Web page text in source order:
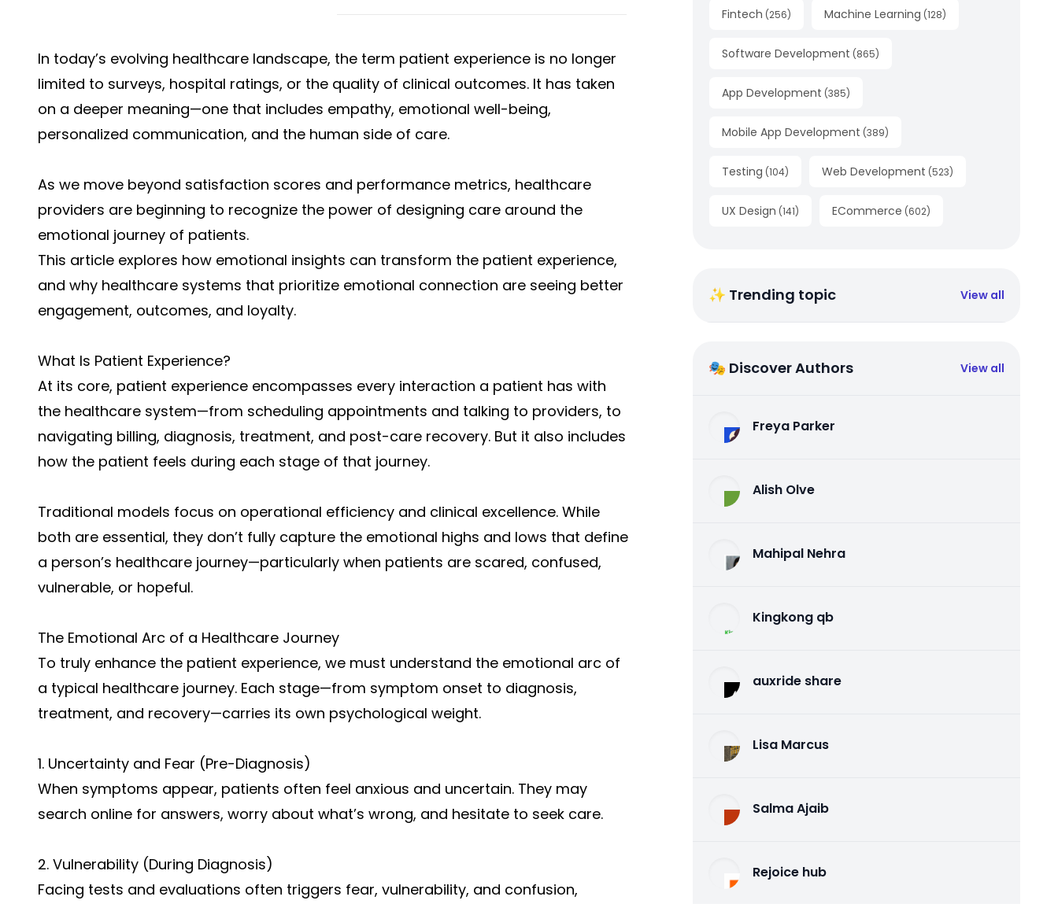
In today’s evolving healthcare landscape, the term patient experience is no longer
limited to surveys, hospital ratings, or the quality of clinical outcomes. It has taken
on a deeper meaning—one that includes empathy, emotional well-being,
personalized communication, and the human side of care.
As we move beyond satisfaction scores and performance metrics, healthcare
providers are beginning to recognize the power of designing care around the
emotional journey of patients.
This article explores how emotional insights can transform the patient experience,
and why healthcare systems that prioritize emotional connection are seeing better
engagement, outcomes, and loyalty.
What Is Patient Experience?
At its core, patient experience encompasses every interaction a patient has with
the healthcare system—from scheduling appointments and talking to providers, to
navigating billing, diagnosis, treatment, and post-care recovery. But it also includes
how the patient feels during each stage of that journey.
Traditional models focus on operational efficiency and clinical excellence. While
both are essential, they don’t fully capture the emotional highs and lows that define
a person’s healthcare journey—particularly when patients are scared, confused,
vulnerable, or hopeful.
The Emotional Arc of a Healthcare Journey
To truly enhance the patient experience, we must understand the emotional arc of
a typical healthcare journey. Each stage—from symptom onset to diagnosis,
treatment, and recovery—carries its own psychological weight.
1. Uncertainty and Fear (Pre-Diagnosis)
When symptoms appear, patients often feel anxious and uncertain. They may
search online for answers, worry about what’s wrong, and hesitate to seek care.
2. Vulnerability (During Diagnosis)
Facing tests and evaluations often triggers fear, vulnerability, and confusion,
Fintech (256) Machine Learning (128)
Software Development (865)
App Development (385)
Mobile App Development (389)
Testing (104) Web Development (523)
UX Design (141) ECommerce (602)
✨ Trending topic View all
🎭 Discover Authors View all
Freya Parker
Alish Olve
Mahipal Nehra
Kingkong qb
auxride share
Lisa Marcus
Salma Ajaib
Rejoice hub